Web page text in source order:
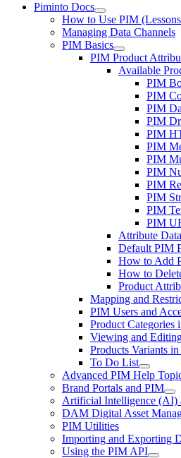
Piminto Docs
How to Use PIM
Managing Data Channels
PIM Basics
PIM Product
Available
PIM
PIM
PIM
PIM
PIM
PIM
PIM
PIM
PIM
PIM
PIM
PIM
Attribute
Default PIM
How to Add
How to
Product
Mapping and
PIM Users and
Product Categories
Viewing and
Products Variants
To Do List
Advanced PIM Help
Brand Portals and PIM
Artificial Intelligence (AI)
DAM Digital Asset
PIM Utilities
Importing and Exporting
Using the PIM API